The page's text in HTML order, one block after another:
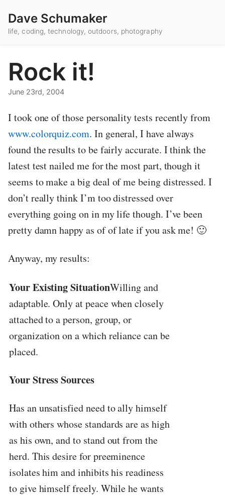
Dave Schumaker
life, coding, technology, outdoors, photography
Rock it!
June 23rd, 2004
I took one of those personality tests recently from
www.colorquiz.com. In general, I have always
found the results to be fairly accurate. I think the
latest test nailed me for the most part, though it
seems to make a big deal of me being distressed. I
don’t really think I’m too distressed over
everything going on in my life though. I’ve been
pretty damn happy as of of late if you ask me! 🙂
Anyway, my results:
Your Existing SituationWilling and
adaptable. Only at peace when closely
attached to a person, group, or
organization on a which reliance can be
placed.
Your Stress Sources
Has an unsatisfied need to ally himself
with others whose standards are as high
as his own, and to stand out from the
herd. This desire for preeminence
isolates him and inhibits his readiness
to give himself freely. While he wants